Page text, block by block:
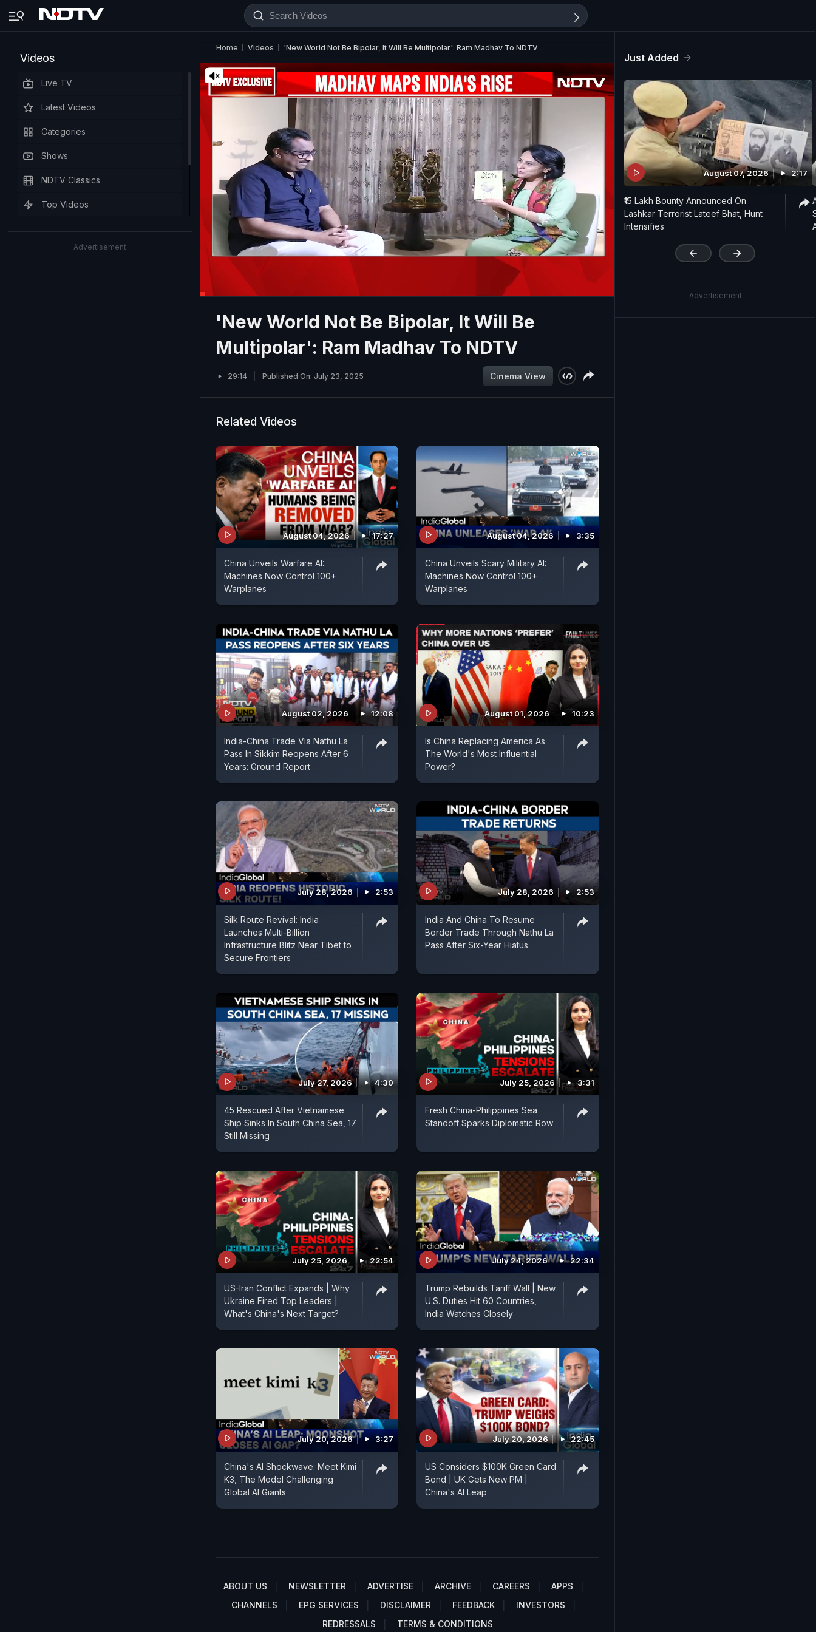
Videos
Live TV
Latest Videos
Categories
Shows
NDTV Classics
Top Videos
Advertisement
Home Videos 'New World Not Be Bipolar, It Will Be Multipolar': Ram Madhav To NDTV
'
'New World Not Be Bipolar, It Will Be
Multipolar': Ram Madhav To NDTV
29:14 Published On: July 23, 2025 Cinema View
Related Videos
August 04, 2026 17:27
China Unveils Warfare AI:
Machines Now Control 100+
Warplanes
August 04, 2026 3:35
China Unveils Scary Military AI:
Machines Now Control 100+
Warplanes
August 02, 2026 12:08
India-China Trade Via Nathu La
Pass In Sikkim Reopens After 6
Years: Ground Report
August 01, 2026 10:23
Is China Replacing America As
The World's Most Influential
Power?
July 28, 2026 2:53
Silk Route Revival: India
Launches Multi-Billion
Infrastructure Blitz Near Tibet to
Secure Frontiers
July 28, 2026 2:53
India And China To Resume
Border Trade Through Nathu La
Pass After Six-Year Hiatus
July 27, 2026 4:30
45 Rescued After Vietnamese
Ship Sinks In South China Sea, 17
Still Missing
July 25, 2026 3:31
Fresh China-Philippines Sea
Standoff Sparks Diplomatic Row
July 25, 2026 22:54
US-Iran Conflict Expands | Why
Ukraine Fired Top Leaders |
What's China's Next Target?
July 24, 2026 22:34
Trump Rebuilds Tariff Wall | New
U.S. Duties Hit 60 Countries,
India Watches Closely
July 20, 2026 3:27
China's AI Shockwave: Meet Kimi
K3, The Model Challenging
Global AI Giants
July 20, 2026 22:45
US Considers $100K Green Card
Bond | UK Gets New PM |
China's AI Leap
ABOUT US NEWSLETTER ADVERTISE ARCHIVE CAREERS
APPS
CHANNELS
EPG SERVICES DISCLAIMER FEEDBACK
INVESTORS
REDRESSALS
TERMS & CONDITIONS
Just Added
August 07, 2026 2:17
₹15 Lakh Bounty Announced On
Lashkar Terrorist Lateef Bhat, Hunt
Intensifies
Advertisement